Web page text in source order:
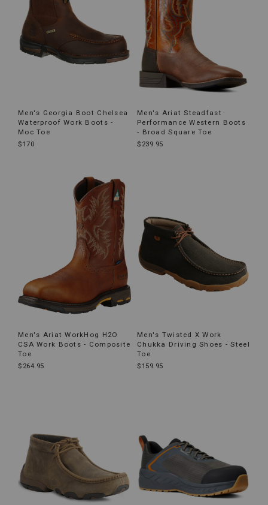
Men's Georgia Boot Chelsea
Waterproof Work Boots -
Moc Toe
$170
Men's Ariat Steadfast
Performance Western Boots
- Broad Square Toe
$239.95
Men's Ariat WorkHog H2O
CSA Work Boots - Composite
Toe
$264.95
Men's Twisted X Work
Chukka Driving Shoes - Steel
Toe
$159.95